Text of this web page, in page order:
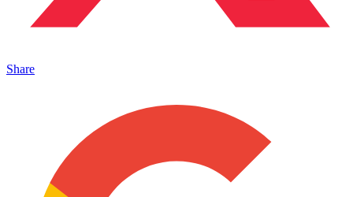
Share